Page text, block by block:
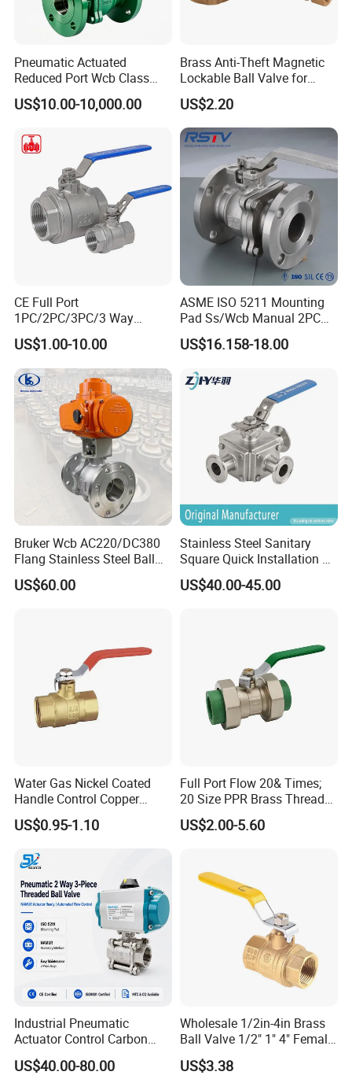
Pneumatic Actuated
Reduced Port Wcb Class
150 Butt Weld API 608 for
Steam Floating Ball Valve
US$10.00-10,000.00
Brass Anti-Theft Magnetic
Lockable Ball Valve for
Potable Water From China
Manufacturer
US$2.20
CE Full Port
1PC/2PC/3PC/3 Way
Stainless Steel Inox
SS304/SS316/Wcb
DIN/ANSI/GOST NPT/Bsp
Female Thread End
Pn63/1000wog/Water Oil
Gas Threaded Ball Valve
US$1.00-10.00
ASME ISO 5211 Mounting
Pad Ss/Wcb Manual 2PC
Flanged Floting Ball Valve
US$16.158-18.00
Bruker Wcb AC220/DC380
Flang Stainless Steel Ball
Valve with Electric Actuator
US$60.00
Stainless Steel Sanitary
Square Quick Installation 3
Way Ball Valve
US$40.00-45.00
Water Gas Nickel Coated
Handle Control Copper
Brass Ball Valve
US$0.95-1.10
Full Port Flow 20& Times;
20 Size PPR Brass Thread
Commercial Ball Valve
US$2.00-5.60
Industrial Pneumatic
Actuator Control Carbon
Steel / Wcb / SS304 / Ss
316 Stainless Steel Three
US$40.00-80.00
Wholesale 1/2in-4in Brass
Ball Valve 1/2" 1" 4" Female
Male Industrial Bronze
Valve Cw617n UL Lead Free
US$3.38